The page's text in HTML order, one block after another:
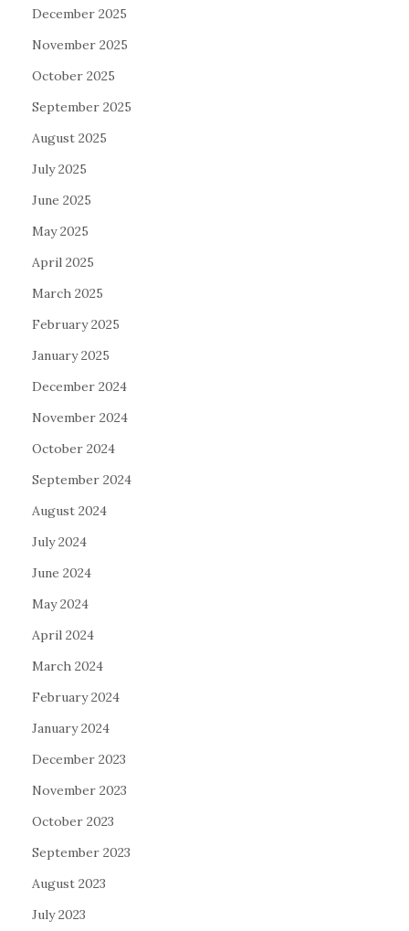
December 2025
November 2025
October 2025
September 2025
August 2025
July 2025
June 2025
May 2025
April 2025
March 2025
February 2025
January 2025
December 2024
November 2024
October 2024
September 2024
August 2024
July 2024
June 2024
May 2024
April 2024
March 2024
February 2024
January 2024
December 2023
November 2023
October 2023
September 2023
August 2023
July 2023